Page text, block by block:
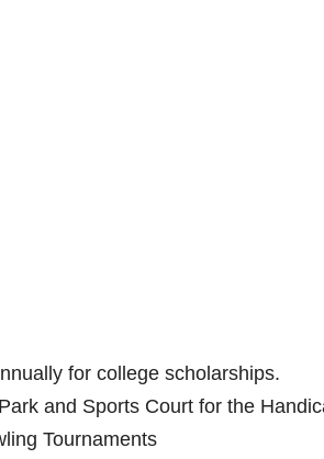
for college scholarships.
and Sports Court for the
Tournaments